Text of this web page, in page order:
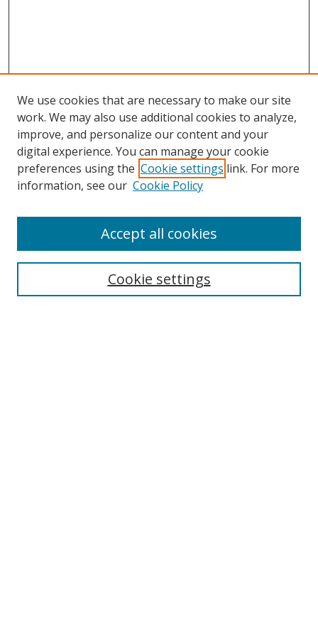
Search
We use cookies that are necessary to make our site
work. We may also use additional cookies to analyze,
improve, and personalize our content and your
digital experience. You can manage your cookie
preferences using the Cookie settings link. For more
information, see our Cookie Policy
Cookie settings
Accept all cookies